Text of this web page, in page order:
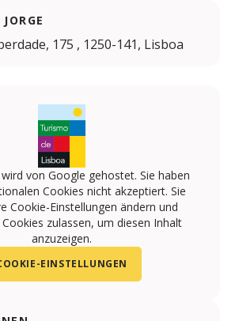
175 , 1250-141, Lisboa
von Google gehostet. Sie haben
Cookies nicht akzeptiert. Sie
Cookie-Einstellungen ändern und
zulassen, um diesen Inhalt
anzuzeigen.
EINSTELLUNGEN